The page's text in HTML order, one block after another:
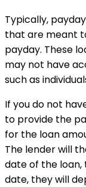
Typically,
that are meant
payday. These
may not have
such as
If you do not
to provide the
for the loan
The lender will
date of the loan,
date, they will